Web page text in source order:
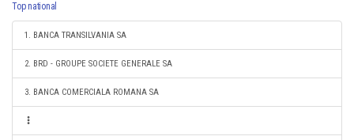
Top national
1. BANCA TRANSILVANIA SA
2. BRD - GROUPE SOCIETE GENERALE SA
3. BANCA COMERCIALA ROMANA SA